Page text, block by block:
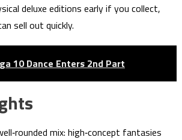
deluxe editions early if you collect,
sell out quickly.
10 Dance Enters 2nd Part
mix: high‑concept fantasies